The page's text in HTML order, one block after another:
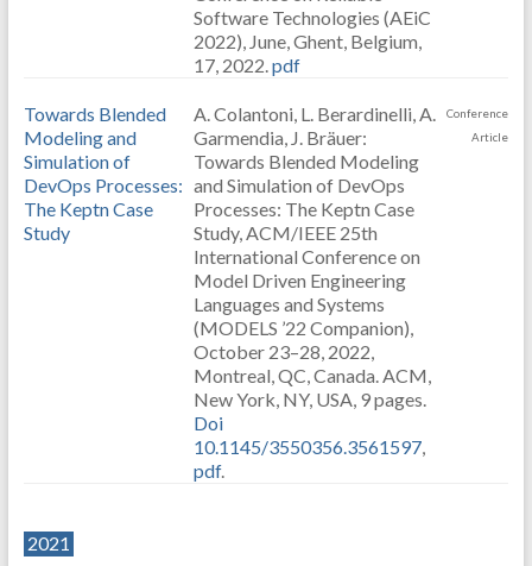
Software Technologies (AEiC
2022), June, Ghent, Belgium,
17, 2022.pdf
Towards Blended
Modeling and
Simulation of
DevOps Processes:
The Keptn Case
Study
A. Colantoni, L. Berardinelli, A.
Garmendia, J. Bräuer:
Towards Blended Modeling
and Simulation of DevOps
Processes: The Keptn Case
Study, ACM/IEEE 25th
International Conference on
Model Driven Engineering
Languages and Systems
(MODELS ’22 Companion),
October 23–28, 2022,
Montreal, QC, Canada. ACM,
New York, NY, USA, 9 pages.
Doi
10.1145/3550356.3561597,
pdf.
Conference
Article
2021